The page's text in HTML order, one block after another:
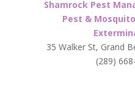
Shamrock Pest
Pest &
35 Walker St, Grand
(289)